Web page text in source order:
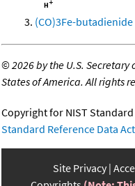
(CO)3Fe-
©2026 by the U.S.
States of America. All rights
Copyright for NIST
Standard Reference Data Act
Site Privacy